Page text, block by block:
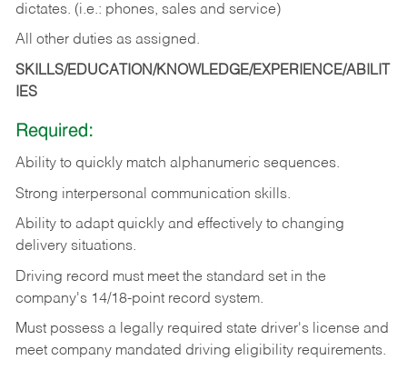
dictates. (i.e.: phones, sales and service)
All other duties as assigned.
SKILLS/EDUCATION/KNOWLEDGE/EXPERIENCE/ABILIT
IES
Required:
Ability to quickly match alphanumeric sequences.
Strong interpersonal communication skills.
Ability to adapt quickly and effectively to changing
delivery situations.
Driving record must meet the standard set in the
company's 14/18-point record system.
Must possess a legally required state driver's license and
meet company mandated driving eligibility requirements.